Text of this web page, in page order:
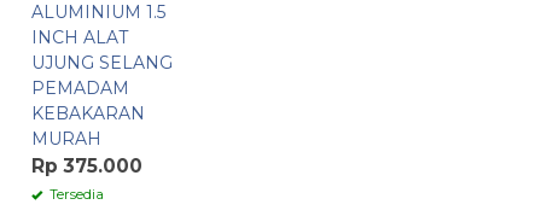
ALUMINIUM 1.5
INCH ALAT
UJUNG SELANG
PEMADAM
KEBAKARAN
MURAH
Rp 375.000
Tersedia